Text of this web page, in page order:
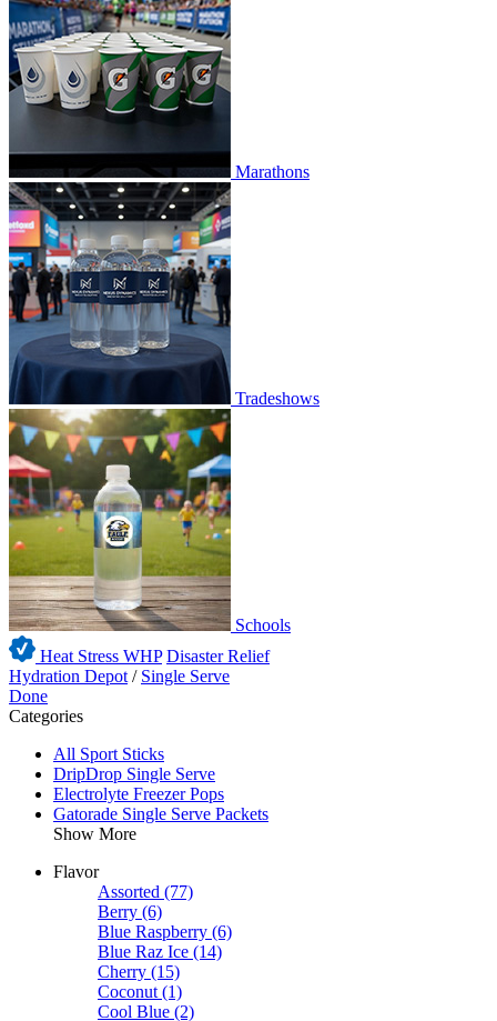
Marathons
Tradeshows
Schools
Heat Stress WHP Disaster Relief
Hydration Depot / Single Serve
Done
Categories
All Sport Sticks
DripDrop Single Serve
Electrolyte Freezer Pops
Gatorade Single Serve Packets
Show More
Flavor
Assorted (77)
Berry (6)
Blue Raspberry (6)
Blue Raz Ice (14)
Cherry (15)
Coconut (1)
Cool Blue (2)